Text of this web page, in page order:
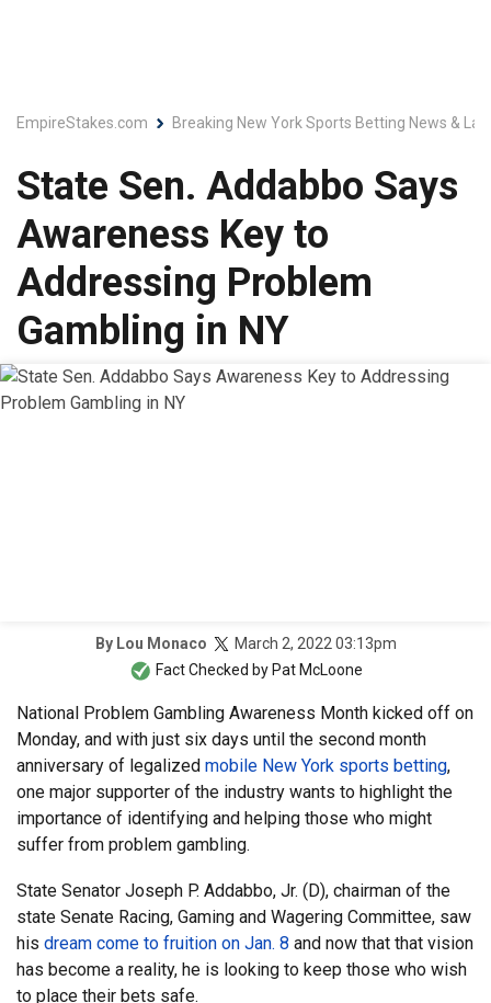
EmpireStakes.com Breaking New York Sports Betting News &
State Sen. Addabbo Says
Awareness Key to
Addressing Problem
Gambling in NY
By Lou Monaco
March 2, 2022 03:13pm
Fact Checked by Pat McLoone
National Problem Gambling Awareness Month kicked off on
Monday, and with just six days until the second month
anniversary of legalized mobile New York sports betting,
one major supporter of the industry wants to highlight the
importance of identifying and helping those who might
suffer from problem gambling.
State Senator Joseph P. Addabbo, Jr. (D), chairman of the
state Senate Racing, Gaming and Wagering Committee, saw
his dream come to fruition on Jan. 8 and now that that vision
has become a reality, he is looking to keep those who wish
to place their bets safe.